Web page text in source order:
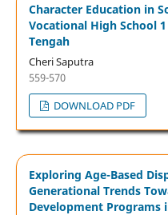
Character Education in
Vocational High School
Tengah
Cheri Saputra
559-570
DOWNLOAD PDF
Exploring Age-Based
Generational Trends
Development Programs